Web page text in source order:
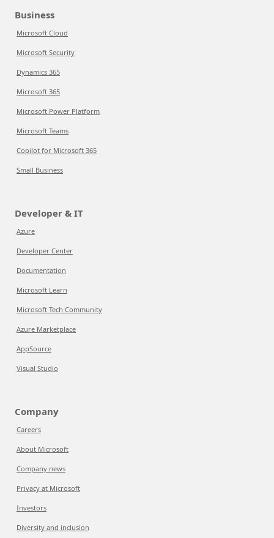
Business
Microsoft Cloud
Microsoft Security
Dynamics 365
Microsoft 365
Microsoft Power Platform
Microsoft Teams
Copilot for Microsoft 365
Small Business
Developer & IT
Azure
Developer Center
Documentation
Microsoft Learn
Microsoft Tech Community
Azure Marketplace
AppSource
Visual Studio
Company
Careers
About Microsoft
Company news
Privacy at Microsoft
Investors
Diversity and inclusion